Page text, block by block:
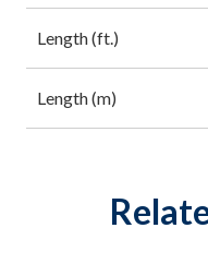
Length (ft.)
Length (m)